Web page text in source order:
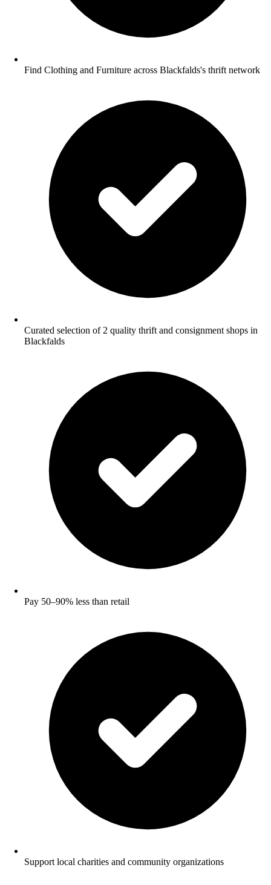
Find Clothing and Furniture across Blackfalds's thrift network
Curated selection of 2 quality thrift and consignment shops in
Blackfalds
Pay 50–90% less than retail
Support local charities and community organizations